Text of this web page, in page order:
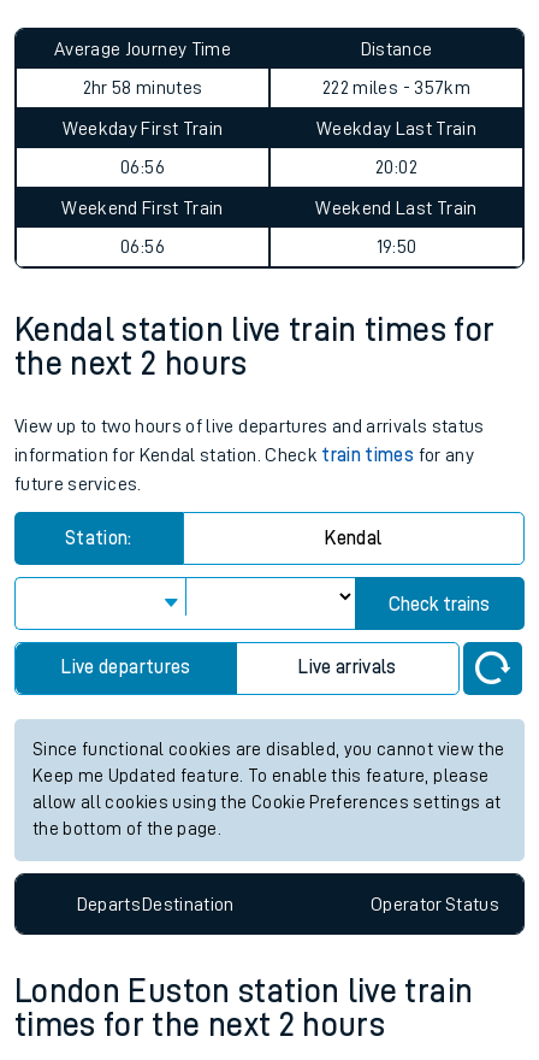
Average Journey Time
2hr 58 minutes
Distance
222 miles - 357km
Weekday First Train
06:56
Weekday Last Train
20:02
Weekend First Train
06:56
Weekend Last Train
19:50
Kendal station live train times for
the next 2 hours
View up to two hours of live departures and arrivals status
information for Kendal station. Check train times for any
future services.
Station: Kendal
Check trains
Live departures Live arrivals
Since functional cookies are disabled, you cannot view the
Keep me Updated feature. To enable this feature, please
allow all cookies using the Cookie Preferences settings at
the bottom of the page.
DepartsDestination OperatorStatus
London Euston station live train
times for the next 2 hours